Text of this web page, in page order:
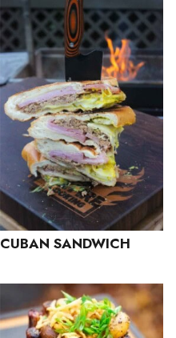
CUBAN SANDWICH